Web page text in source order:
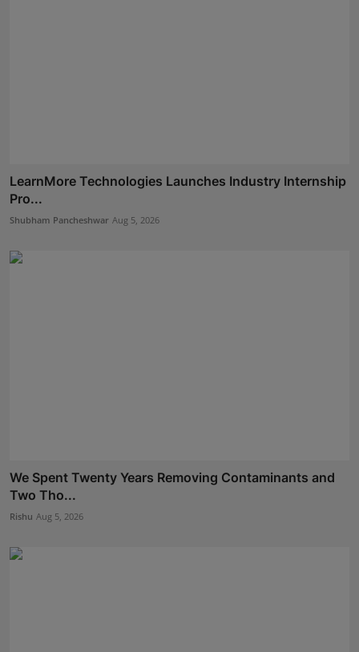
LearnMore Technologies Launches Industry Internship
Pro...
Shubham Pancheshwar Aug 5, 2026
We Spent Twenty Years Removing Contaminants and
Two Tho...
Rishu Aug 5, 2026